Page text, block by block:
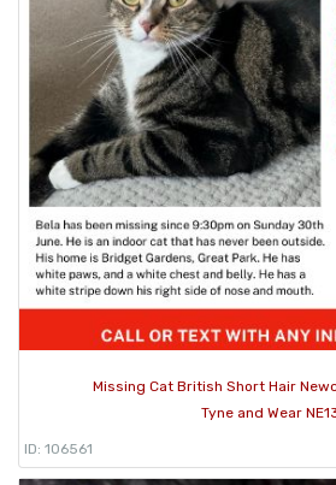
Missing Cat British Short Hair
Tyne and Wear
ID: 106561